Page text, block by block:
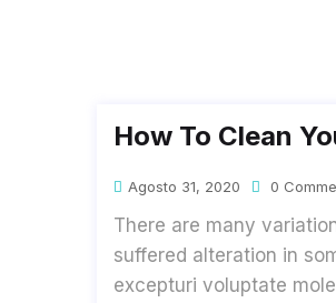
How To Clean
Agosto 31, 2020 0
There are many
suffered alteration in
excepturi voluptate